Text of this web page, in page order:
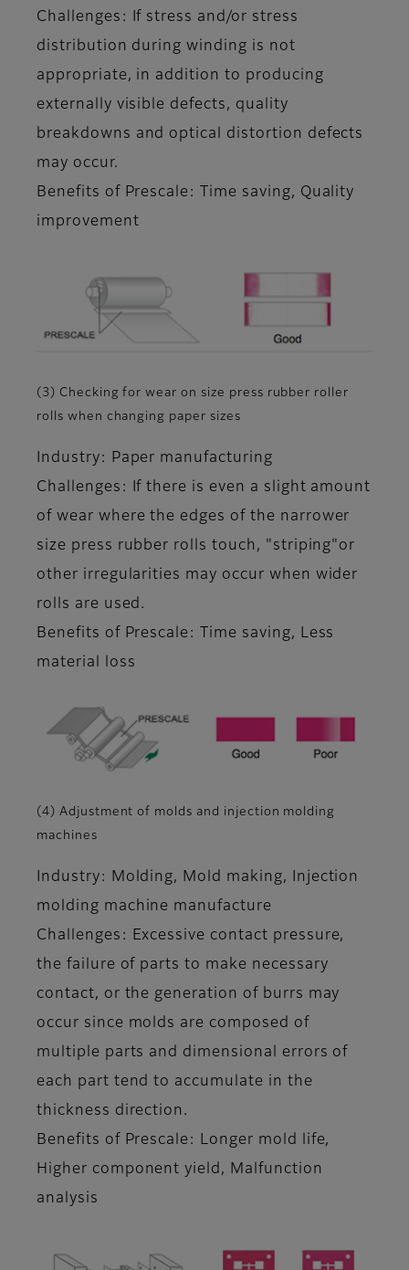
Challenges: If stress and/or stress
distribution during winding is not
appropriate, in addition to producing
externally visible defects, quality
breakdowns and optical distortion defects
may occur.
Benefits of Prescale: Time saving, Quality
improvement
(3) Checking for wear on size press rubber roller
rolls when changing paper sizes
Industry: Paper manufacturing
Challenges: If there is even a slight amount
of wear where the edges of the narrower
size press rubber rolls touch, "striping"or
other irregularities may occur when wider
rolls are used.
Benefits of Prescale: Time saving, Less
material loss
(4) Adjustment of molds and injection molding
machines
Industry: Molding, Mold making, Injection
molding machine manufacture
Challenges: Excessive contact pressure,
the failure of parts to make necessary
contact, or the generation of burrs may
occur since molds are composed of
multiple parts and dimensional errors of
each part tend to accumulate in the
thickness direction.
Benefits of Prescale: Longer mold life,
Higher component yield, Malfunction
analysis